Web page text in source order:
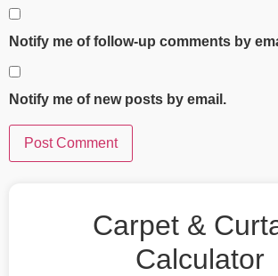
Notify me of follow-up comments by
Notify me of new posts by email.
Carpet &
Calculator